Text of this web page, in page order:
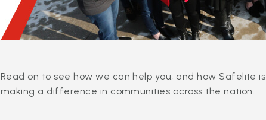
Read on to see how we can help you, and how Safelite is
making a difference in communities across the nation.